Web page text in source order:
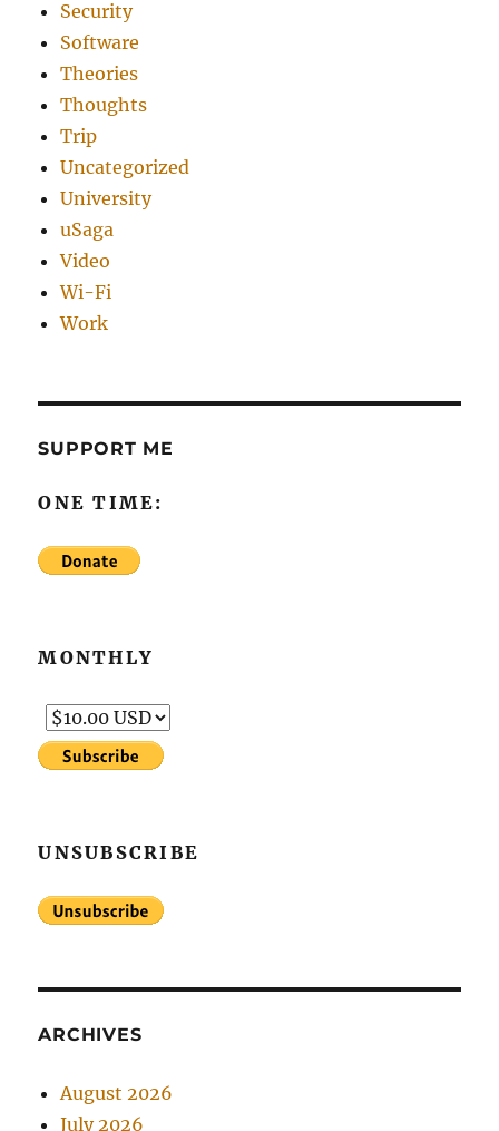
Security
Software
Theories
Thoughts
Trip
Uncategorized
University
uSaga
Video
Wi-Fi
Work
SUPPORT ME
ONE TIME:
MONTHLY
UNSUBSCRIBE
ARCHIVES
August 2026
July 2026